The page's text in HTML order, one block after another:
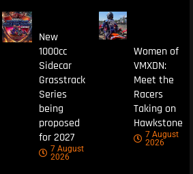
New
1000cc
Sidecar
Grasstrack
Series
being
proposed
for 2027
7 August
2026
Women of
VMXDN:
Meet the
Racers
Taking on
Hawkstone
7 August
2026